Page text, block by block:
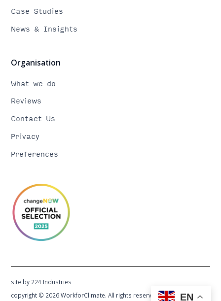
Case Studies
News & Insights
Organisation
What we do
Reviews
Contact Us
Privacy
Preferences
copyright © 2026 WorkforClimate. All rights reserved.
site by 224 Industries
EN